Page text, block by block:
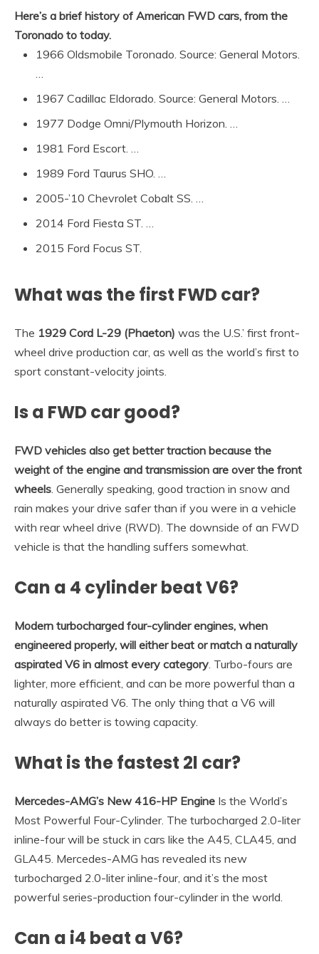
Here’s a brief history of American FWD cars, from the
Toronado to today.
1966 Oldsmobile Toronado. Source: General Motors.
…
1967 Cadillac Eldorado. Source: General Motors. …
1977 Dodge Omni/Plymouth Horizon. …
1981 Ford Escort. …
1989 Ford Taurus SHO. …
2005-’10 Chevrolet Cobalt SS. …
2014 Ford Fiesta ST. …
2015 Ford Focus ST.
What was the first FWD car?
The 1929 Cord L-29 (Phaeton) was the U.S.’ first front-
wheel drive production car, as well as the world’s first to
sport constant-velocity joints.
Is a FWD car good?
FWD vehicles also get better traction because the
weight of the engine and transmission are over the front
wheels. Generally speaking, good traction in snow and
rain makes your drive safer than if you were in a vehicle
with rear wheel drive (RWD). The downside of an FWD
vehicle is that the handling suffers somewhat.
Can a 4 cylinder beat V6?
Modern turbocharged four-cylinder engines, when
engineered properly, will either beat or match a naturally
aspirated V6 in almost every category. Turbo-fours are
lighter, more efficient, and can be more powerful than a
naturally aspirated V6. The only thing that a V6 will
always do better is towing capacity.
What is the fastest 2l car?
Mercedes-AMG’s New 416-HP Engine Is the World’s
Most Powerful Four-Cylinder. The turbocharged 2.0-liter
inline-four will be stuck in cars like the A45, CLA45, and
GLA45. Mercedes-AMG has revealed its new
turbocharged 2.0-liter inline-four, and it’s the most
powerful series-production four-cylinder in the world.
Can a i4 beat a V6?